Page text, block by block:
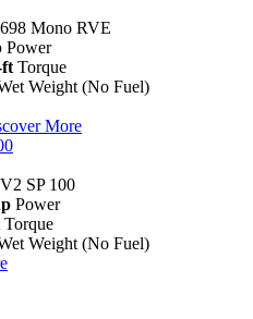
Mono RVE
Power
ft Torque
Weight (No Fuel)
More
SP 100
Power
Torque
Weight (No Fuel)